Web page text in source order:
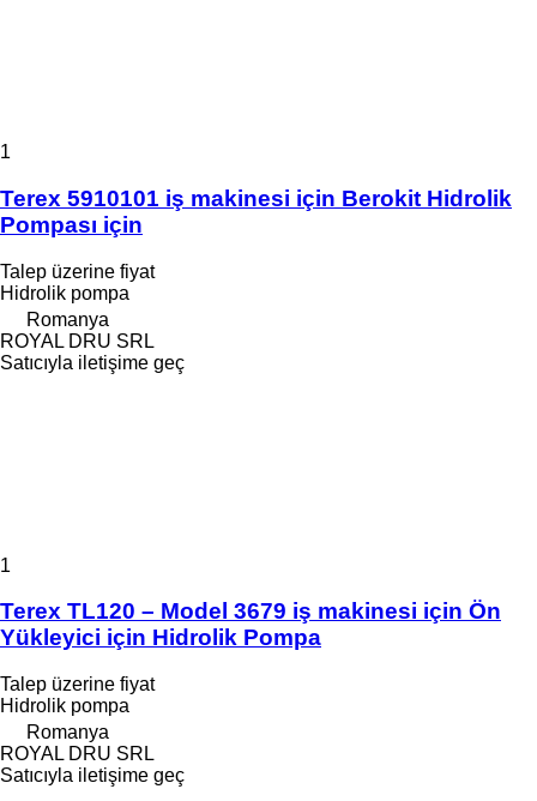
1
Terex 5910101 iş makinesi için Berokit Hidrolik
Pompası için
Talep üzerine fiyat
Hidrolik pompa
Romanya
ROYAL DRU SRL
Satıcıyla iletişime geç
1
Terex TL120 – Model 3679 iş makinesi için Ön
Yükleyici için Hidrolik Pompa
Talep üzerine fiyat
Hidrolik pompa
Romanya
ROYAL DRU SRL
Satıcıyla iletişime geç